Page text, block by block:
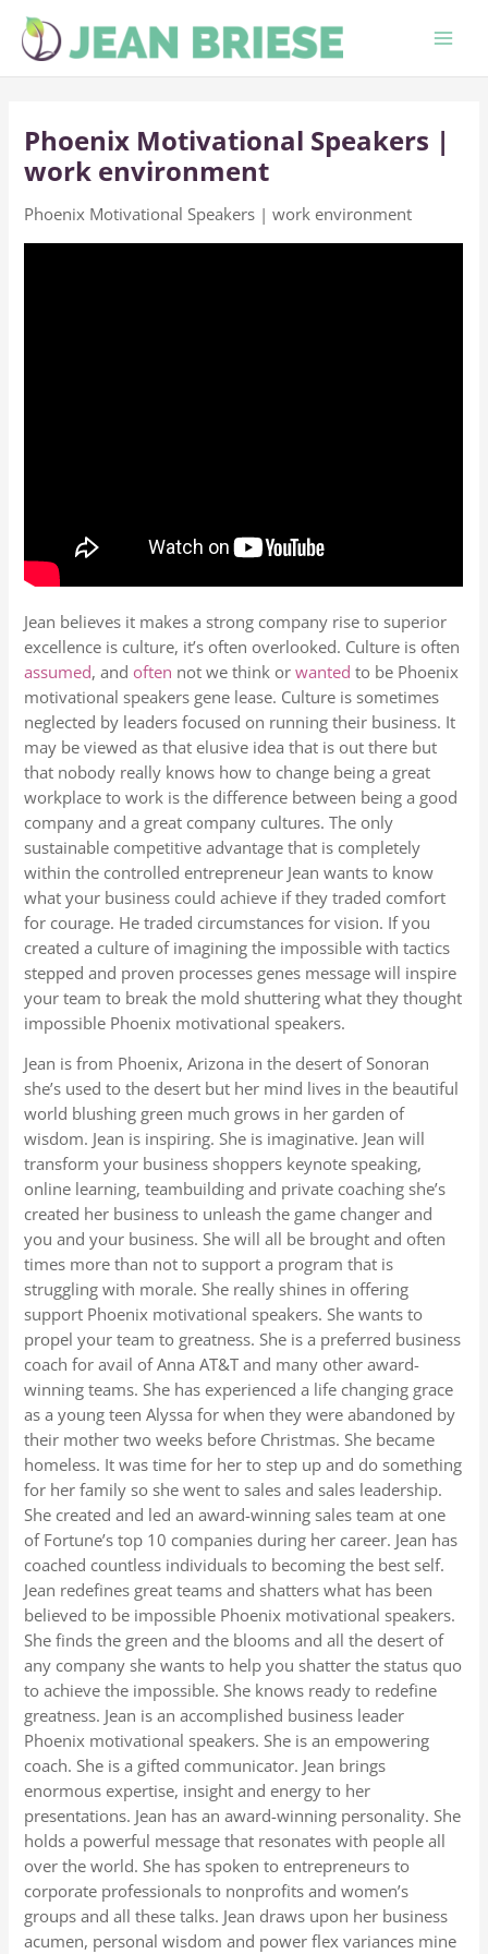
Skip
content
Phoenix Motivational Speakers |
work environment
Phoenix Motivational Speakers | work environment
Jean believes it makes a strong company rise to superior
excellence is culture, it’s often overlooked. Culture is often
assumed, and often not we think orwanted to be Phoenix
motivational speakers gene lease. Culture is sometimes
neglected by leaders focused on running their business. It
may be viewed as that elusive idea that is out there but
that nobody really knows how to change being a great
workplace to work is the difference between being a good
company and a great company cultures. The only
sustainable competitive advantage that is completely
within the controlled entrepreneur Jean wants to know
what your business could achieve if they traded comfort
for courage. He traded circumstances for vision. If you
created a culture of imagining the impossible with tactics
stepped and proven processes genes message will inspire
your team to break the mold shuttering what they thought
impossible Phoenix motivational speakers.
Jean is from Phoenix, Arizona in the desert of Sonoran
she’s used to the desert but her mind lives in the beautiful
world blushing green much grows in her garden of
wisdom. Jean is inspiring. She is imaginative. Jean will
transform your business shoppers keynote speaking,
online learning, teambuilding and private coaching she’s
created her business to unleash the game changer and
you and your business. She will all be brought and often
times more than not to support a program that is
struggling with morale. She really shines in offering
support Phoenix motivational speakers. She wants to
propel your team to greatness. She is a preferred business
coach for avail of Anna AT&T and many other award-
winning teams. She has experienced a life changing grace
as a young teen Alyssa for when they were abandoned by
their mother two weeks before Christmas. She became
homeless. It was time for her to step up and do something
for her family so she went to sales and sales leadership.
She created and led an award-winning sales team at one
of Fortune’s top 10 companies during her career. Jean has
coached countless individuals to becoming the best self.
Jean redefines great teams and shatters what has been
believed to be impossible Phoenix motivational speakers.
She finds the green and the blooms and all the desert of
any company she wants to help you shatter the status quo
to achieve the impossible. She knows ready to redefine
greatness. Jean is an accomplished business leader
Phoenix motivational speakers. She is an empowering
coach. She is a gifted communicator. Jean brings
enormous expertise, insight and energy to her
presentations. Jean has an award-winning personality. She
holds a powerful message that resonates with people all
over the world. She has spoken to entrepreneurs to
corporate professionals to nonprofits and women’s
groups and all these talks. Jean draws upon her business
acumen, personal wisdom and power flex variances mine